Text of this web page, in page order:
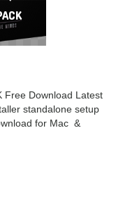
Free Download Latest
standalone setup
for Mac &